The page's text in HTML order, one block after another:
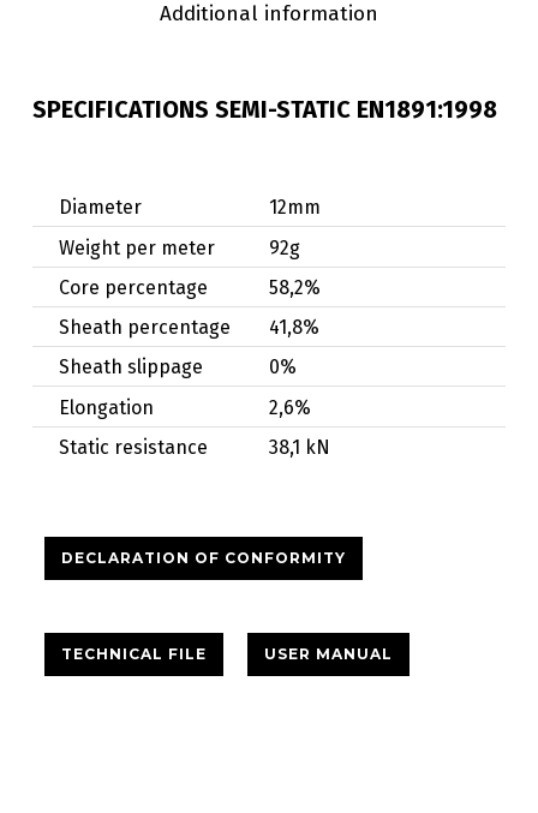
Additional information
SPECIFICATIONS SEMI-STATIC EN1891:1998
Diameter
12mm
Weight per meter
92g
Core percentage
58,2%
Sheath percentage
41,8%
Sheath slippage
0%
Elongation
2,6%
Static resistance
38,1 kN
DECLARATION OF CONFORMITY
TECHNICAL FILE USER MANUAL